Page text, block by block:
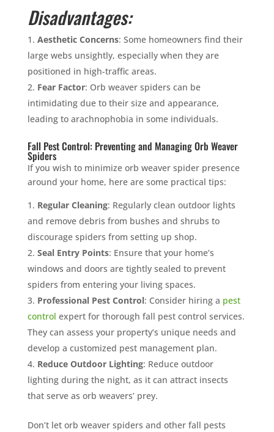
Disadvantages:
Aesthetic Concerns: Some homeowners find their
large webs unsightly, especially when they are
positioned in high-traffic areas.
Fear Factor: Orb weaver spiders can be
intimidating due to their size and appearance,
leading to arachnophobia in some individuals.
Fall Pest Control: Preventing and Managing Orb Weaver
Spiders
If you wish to minimize orb weaver spider presence
around your home, here are some practical tips:
Regular Cleaning: Regularly clean outdoor lights
and remove debris from bushes and shrubs to
discourage spiders from setting up shop.
Seal Entry Points: Ensure that your home’s
windows and doors are tightly sealed to prevent
spiders from entering your living spaces.
Professional Pest Control: Consider hiring a pest
control expert for thorough fall pest control services.
They can assess your property’s unique needs and
develop a customized pest management plan.
Reduce Outdoor Lighting: Reduce outdoor
lighting during the night, as it can attract insects
that serve as orb weavers’ prey.
Don’t let orb weaver spiders and other fall pests